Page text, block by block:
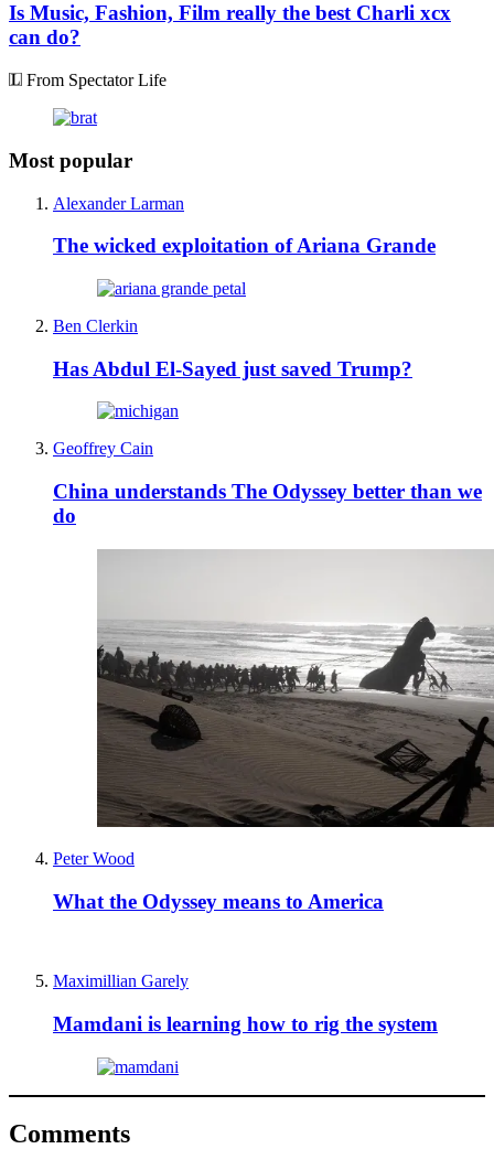
Is Music, Fashion, Film really the best Charli xcx
can do?
From Spectator Life
Most popular
Alexander Larman
The wicked exploitation of Ariana Grande
Ben Clerkin
Has Abdul El-Sayed just saved Trump?
Geoffrey Cain
China understands The Odyssey better than we
do
Peter Wood
What the Odyssey means to America
Maximillian Garely
Mamdani is learning how to rig the system
Comments